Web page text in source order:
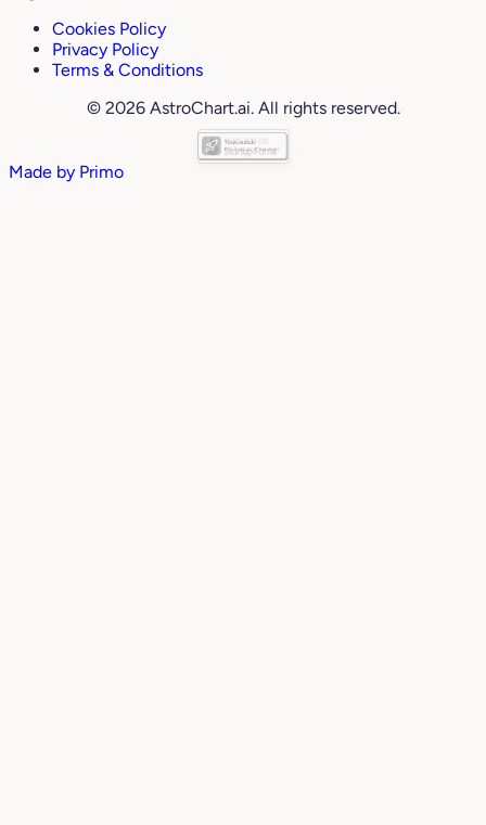
Cookies Policy
Privacy Policy
Terms & Conditions
© 2026 AstroChart.ai. All rights reserved.
Made by Primo